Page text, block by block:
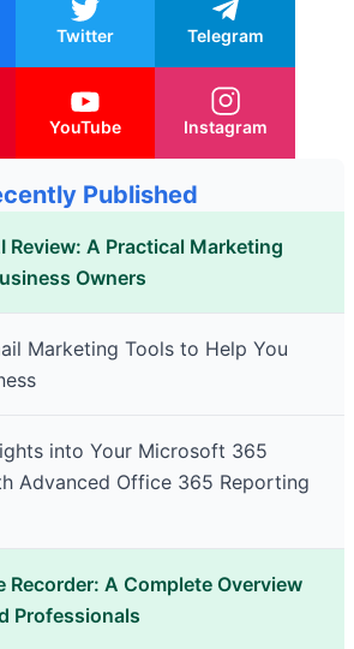
Twitter Telegram
YouTube Instagram
Published
Review: A Practical Marketing
Owners
Marketing Tools to Help You
into Your Microsoft 365
Advanced Office 365 Reporting
Recorder: A Complete Overview
Professionals